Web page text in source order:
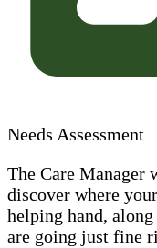
Needs Assessment
The Care Manager
discover where
helping hand,
are going just fine